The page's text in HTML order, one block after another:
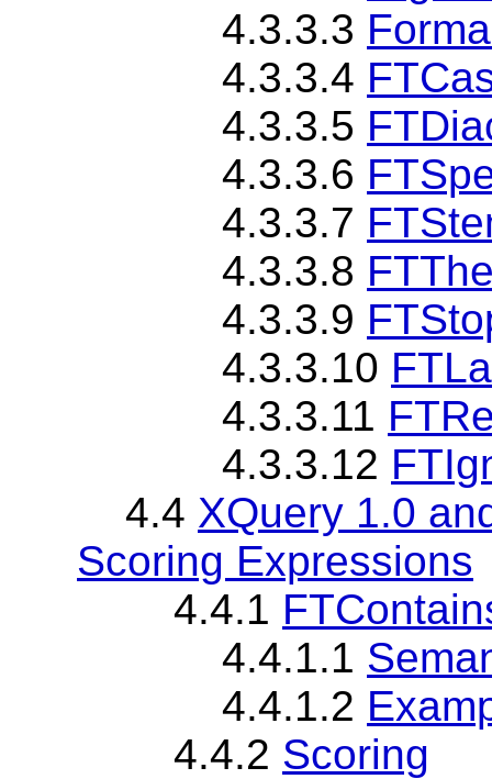
4.3.3.3
4.3.3.4
4.3.3.5
4.3.3.6
4.3.3.7
4.3.3.8
4.3.3.9
4.3.3.10
4.3.3.11
4.3.3.12
4.4 XQuery 1.0
Scoring Expressions
4.4.1
4.4.1.1
4.4.1.2
4.4.2 Scoring